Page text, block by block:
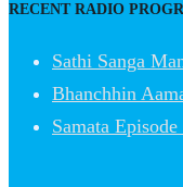
RECENT RADIO
Sathi Sanga
Bhanchhin
Samata